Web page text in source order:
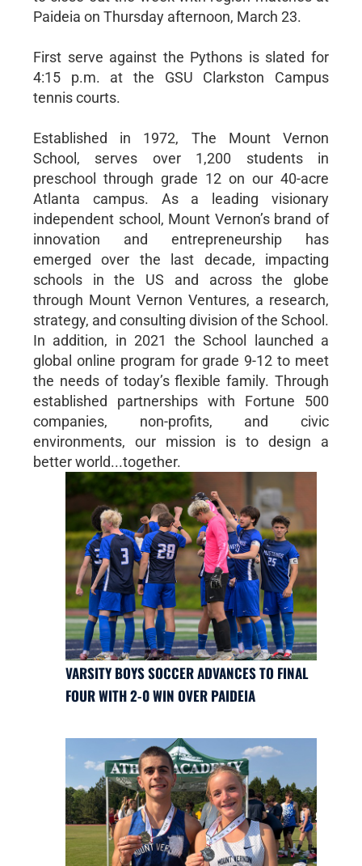
Paideia on Thursday afternoon, March 23.
First serve against the Pythons is slated for
4:15 p.m. at the GSU Clarkston Campus
tennis courts.
Established in 1972, The Mount Vernon
School, serves over 1,200 students in
preschool through grade 12 on our 40-acre
Atlanta campus. As a leading visionary
independent school, Mount Vernon’s brand of
innovation and entrepreneurship has
emerged over the last decade, impacting
schools in the US and across the globe
through Mount Vernon Ventures, a research,
strategy, and consulting division of the School.
In addition, in 2021 the School launched a
global online program for grade 9-12 to meet
the needs of today’s flexible family. Through
established partnerships with Fortune 500
companies, non-profits, and civic
environments, our mission is to design a
better world...together.
VARSITY BOYS SOCCER ADVANCES TO FINAL
FOUR WITH 2-0 WIN OVER PAIDEIA